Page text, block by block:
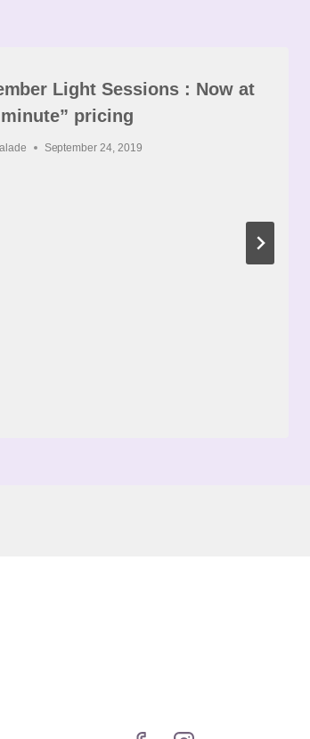
Light Sessions : Now at
pricing
September 24, 2019